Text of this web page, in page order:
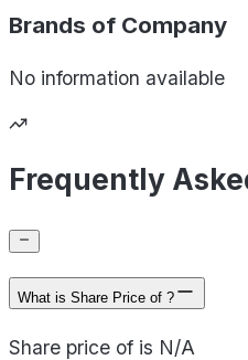
Brands of Company
No information available
Frequently
What is Share Price of ?
Share price of is N/A